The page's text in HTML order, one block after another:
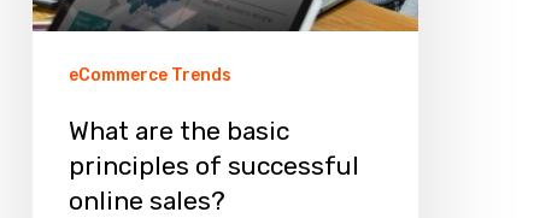
eCommerce Trends
What are the basic
principles of successful
online sales?